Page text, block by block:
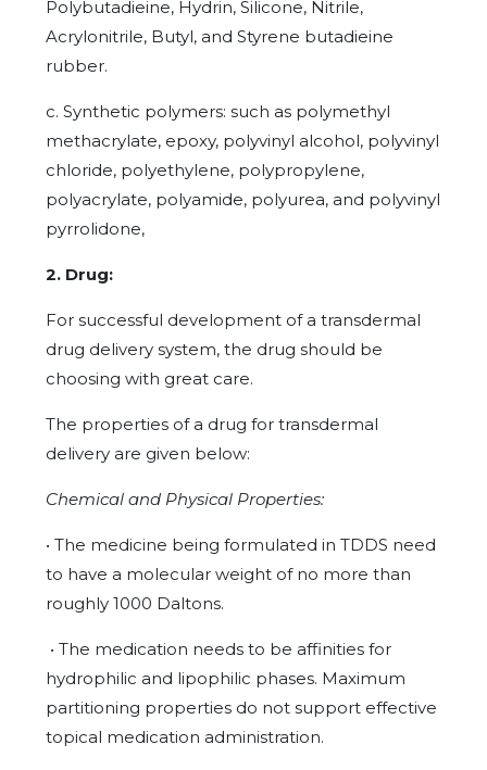
Polybutadieine, Hydrin, Silicone, Nitrile,
Acrylonitrile, Butyl, and Styrene butadieine
rubber.
c. Synthetic polymers: such as polymethyl
methacrylate, epoxy, polyvinyl alcohol, polyvinyl
chloride, polyethylene, polypropylene,
polyacrylate, polyamide, polyurea, and polyvinyl
pyrrolidone,
2. Drug:
For successful development of a transdermal
drug delivery system, the drug should be
choosing with great care.
The properties of a drug for transdermal
delivery are given below:
Chemical and Physical Properties:
• The medicine being formulated in TDDS need
to have a molecular weight of no more than
roughly 1000 Daltons.
• The medication needs to be affinities for
hydrophilic and lipophilic phases. Maximum
partitioning properties do not support effective
topical medication administration.